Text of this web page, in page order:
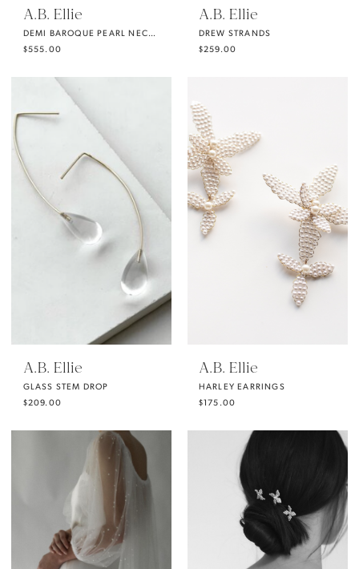
A.B. Ellie
$555.00
A.B. Ellie
DREW STRANDS
$259.00
A.B. Ellie
GLASS STEM DROP
$209.00
A.B. Ellie
HARLEY EARRINGS
$175.00